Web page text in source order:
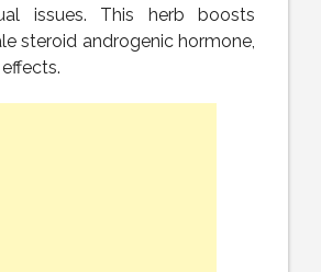
issues. This herb boosts
steroid androgenic hormone,